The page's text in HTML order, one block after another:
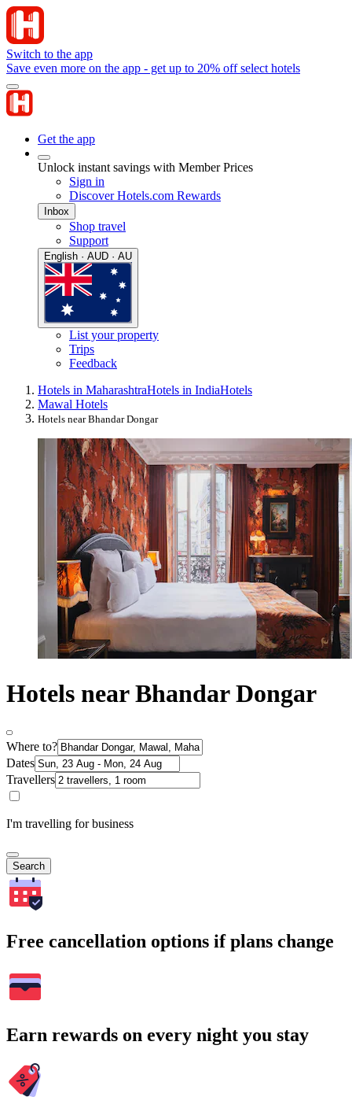
Switch to the app
Save even more on the app - get up to 20% off select hotels
Get the app
Unlock instant savings with Member Prices
Sign in
Discover Hotels.com Rewards
Inbox
Shop travel
Support
English · AUD · AU
List your property
Trips
Feedback
Hotels in MaharashtraHotels in IndiaHotels
Mawal Hotels
Hotels near Bhandar Dongar
Hotels near Bhandar Dongar
Where to?
Dates
Travellers
I'm travelling for business
Search
Free cancellation options if plans change
Earn rewards on every night you stay